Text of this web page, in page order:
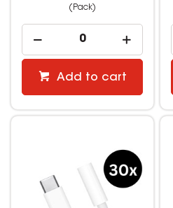
(Pack)
Add to cart